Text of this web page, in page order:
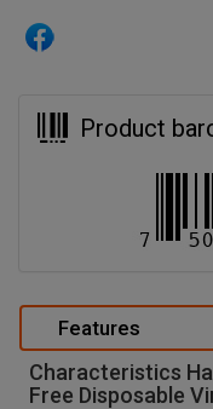
Product
Features
Characteristics
Free Disposable